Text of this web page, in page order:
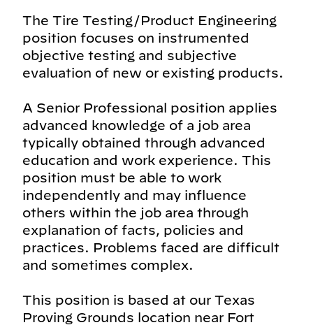
The Tire Testing/Product Engineering
position focuses on instrumented
objective testing and subjective
evaluation of new or existing products.
A Senior Professional position applies
advanced knowledge of a job area
typically obtained through advanced
education and work experience. This
position must be able to work
independently and may influence
others within the job area through
explanation of facts, policies and
practices. Problems faced are difficult
and sometimes complex.
This position is based at our Texas
Proving Grounds location near Fort